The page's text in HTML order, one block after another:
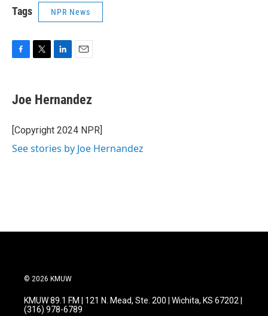
Tags NPR News
e
b
o
k
t
t
r
k
e
I
i
l
Joe Hernandez
[Copyright 2024 NPR]
See stories by Joe Hernandez
© 2026 KMUW
KMUW 89.1 FM | 121 N. Mead, Ste. 200 | Wichita, KS 67202 |
(316) 978-6789